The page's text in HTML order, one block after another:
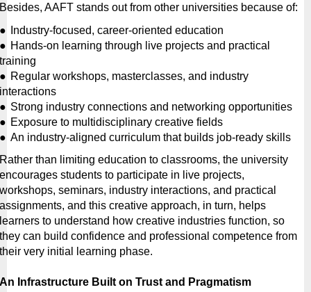
Besides, AAFT stands out from other universities because of:
●
Industry-focused, career-oriented education
● Hands-on learning through live projects and practical
training
● Regular workshops, masterclasses, and industry
interactions
● Strong industry connections and networking opportunities
● Exposure to multidisciplinary creative fields
● An industry-aligned curriculum that builds job-ready skills
Rather than limiting education to classrooms, the university
encourages students to participate in live projects,
workshops, seminars, industry interactions, and practical
assignments, and this creative approach, in turn, helps
learners to understand how creative industries function, so
they can build confidence and professional competence from
their very initial learning phase.
An Infrastructure Built on Trust and Pragmatism